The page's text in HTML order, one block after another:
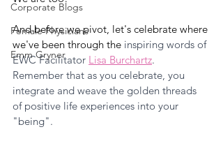
Corporate Blogs
Female Physicians
Emm Gryner
And before we pivot, let's celebrate where
we've been through the inspiring words of
EWC Facilitator Lisa Burchartz.
Remember that as you celebrate, you
integrate and weave the golden threads
of positive life experiences into your
"being".